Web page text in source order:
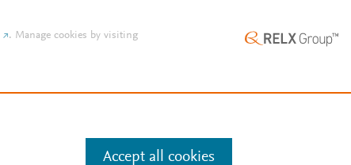
. Manage cookies by visiting
Accept all cookies